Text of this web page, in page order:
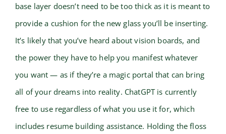
base layer doesn’t need to be too thick as it is meant to
provide a cushion for the new glass you’ll be inserting.
It’s likely that you’ve heard about vision boards, and
the power they have to help you manifest whatever
you want — as if they’re a magic portal that can bring
all of your dreams into reality. ChatGPT is currently
free to use regardless of what you use it for, which
includes resume building assistance. Holding the floss